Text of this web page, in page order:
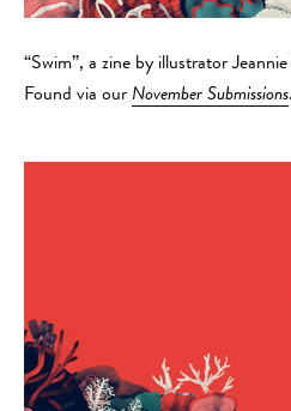
“Swim”, a zine by illustrator
Found via our November Submissions